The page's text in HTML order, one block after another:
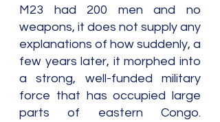
M23 had 200 men and no
weapons, it does not supply any
explanations of how suddenly, a
few years later, it morphed into
a strong, well-funded military
force that has occupied large
parts of eastern Congo.